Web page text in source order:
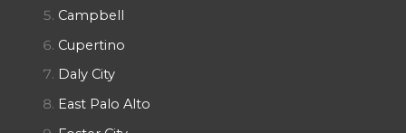
Campbell
Cupertino
Daly City
East Palo Alto